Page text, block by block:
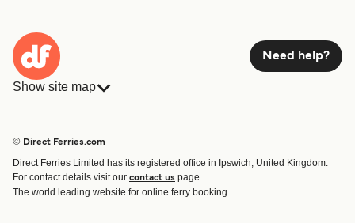
Need help?
Show site map
Route & Port finder
Special Offers
© Direct Ferries.com
Direct Ferries Limited has its registered office in Ipswich, United Kingdom.
For contact details visit our contact us page.
The world leading website for online ferry booking